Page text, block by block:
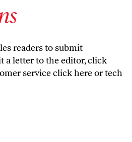
readers to submit
a letter to the editor,click
serviceclick hereor tech